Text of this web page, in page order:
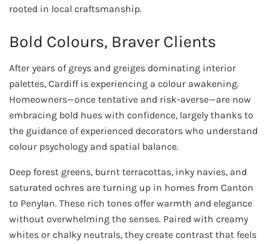
rooted in local craftsmanship.
Bold Colours, Braver Clients
After years of greys and greiges dominating interior
palettes, Cardiff is experiencing a colour awakening.
Homeowners—once tentative and risk-averse—are now
embracing bold hues with confidence, largely thanks to
the guidance of experienced decorators who understand
colour psychology and spatial balance.
Deep forest greens, burnt terracottas, inky navies, and
saturated ochres are turning up in homes from Canton
to Penylan. These rich tones offer warmth and elegance
without overwhelming the senses. Paired with creamy
whites or chalky neutrals, they create contrast that feels